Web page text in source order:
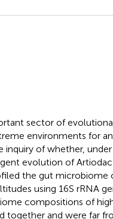
sector of
environments for
inquiry of whether,
evolution of
the gut microbiome
using 16S rRNA
compositions of
together and were far